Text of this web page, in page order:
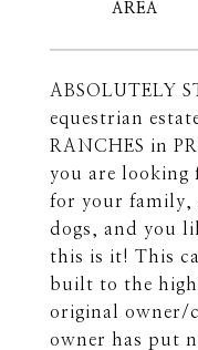
ABSOLUTELY
equestrian
RANCHES in
you are looking
for your family,
dogs, and you
this is it! This
built to the
original owner/
owner has put